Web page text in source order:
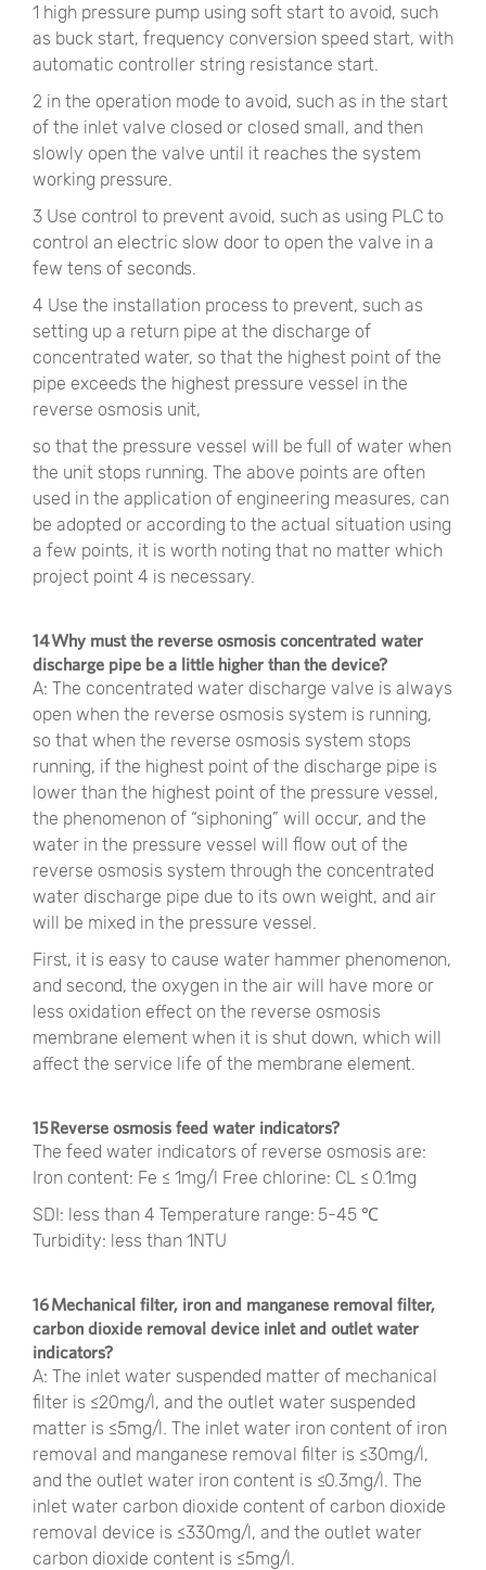
1 high pressure pump using soft start to avoid, such
as buck start, frequency conversion speed start, with
automatic controller string resistance start.
2 in the operation mode to avoid, such as in the start
of the inlet valve closed or closed small, and then
slowly open the valve until it reaches the system
working pressure.
3 Use control to prevent avoid, such as using PLC to
control an electric slow door to open the valve in a
few tens of seconds.
4 Use the installation process to prevent, such as
setting up a return pipe at the discharge of
concentrated water, so that the highest point of the
pipe exceeds the highest pressure vessel in the
reverse osmosis unit,
so that the pressure vessel will be full of water when
the unit stops running. The above points are often
used in the application of engineering measures, can
be adopted or according to the actual situation using
a few points, it is worth noting that no matter which
project point 4 is necessary.
14 Why must the reverse osmosis concentrated water
discharge pipe be a little higher than the device?
A: The concentrated water discharge valve is always
open when the reverse osmosis system is running,
so that when the reverse osmosis system stops
running, if the highest point of the discharge pipe is
lower than the highest point of the pressure vessel,
the phenomenon of “siphoning” will occur, and the
water in the pressure vessel will flow out of the
reverse osmosis system through the concentrated
water discharge pipe due to its own weight, and air
will be mixed in the pressure vessel.
First, it is easy to cause water hammer phenomenon,
and second, the oxygen in the air will have more or
less oxidation effect on the reverse osmosis
membrane element when it is shut down, which will
affect the service life of the membrane element.
15 Reverse osmosis feed water indicators?
The feed water indicators of reverse osmosis are:
Iron content: Fe ≤ 1mg/l Free chlorine: CL ≤ 0.1mg
SDI: less than 4 Temperature range: 5-45 ℃
Turbidity: less than 1NTU
16 Mechanical filter, iron and manganese removal filter,
carbon dioxide removal device inlet and outlet water
indicators?
A: The inlet water suspended matter of mechanical
filter is ≤20mg/l, and the outlet water suspended
matter is ≤5mg/l. The inlet water iron content of iron
removal and manganese removal filter is ≤30mg/l,
and the outlet water iron content is ≤0.3mg/l. The
inlet water carbon dioxide content of carbon dioxide
removal device is ≤330mg/l, and the outlet water
carbon dioxide content is ≤5mg/l.